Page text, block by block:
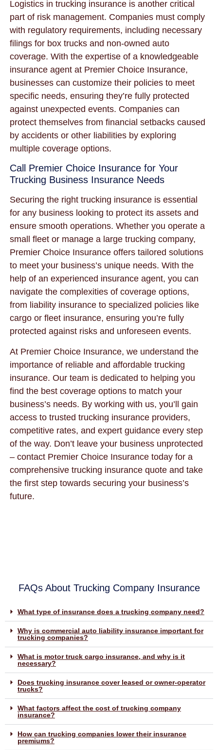
Logistics in trucking insurance is another critical
part of risk management. Companies must comply
with regulatory requirements, including necessary
filings for box trucks and non-owned auto
coverage. With the expertise of a knowledgeable
insurance agent at Premier Choice Insurance,
businesses can customize their policies to meet
specific needs, ensuring they’re fully protected
against unexpected events. Companies can
protect themselves from financial setbacks caused
by accidents or other liabilities by exploring
multiple coverage options.
Call Premier Choice Insurance for Your
Trucking Business Insurance Needs
Securing the right trucking insurance is essential
for any business looking to protect its assets and
ensure smooth operations. Whether you operate a
small fleet or manage a large trucking company,
Premier Choice Insurance offers tailored solutions
to meet your business’s unique needs. With the
help of an experienced insurance agent, you can
navigate the complexities of coverage options,
from liability insurance to specialized policies like
cargo or fleet insurance, ensuring you’re fully
protected against risks and unforeseen events.
At Premier Choice Insurance, we understand the
importance of reliable and affordable trucking
insurance. Our team is dedicated to helping you
find the best coverage options to match your
business’s needs. By working with us, you’ll gain
access to trusted trucking insurance providers,
competitive rates, and expert guidance every step
of the way. Don’t leave your business unprotected
– contact Premier Choice Insurance today for a
comprehensive trucking insurance quote and take
the first step towards securing your business’s
future.
FAQs About Trucking Company Insurance
What type of insurance does a trucking company need?
Why is commercial auto liability insurance important for
trucking companies?
What is motor truck cargo insurance, and why is it
necessary?
Does trucking insurance cover leased or owner-operator
trucks?
What factors affect the cost of trucking company
insurance?
How can trucking companies lower their insurance
premiums?